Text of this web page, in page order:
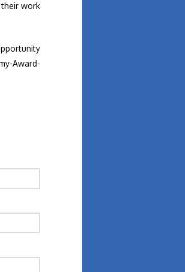
work
Award-